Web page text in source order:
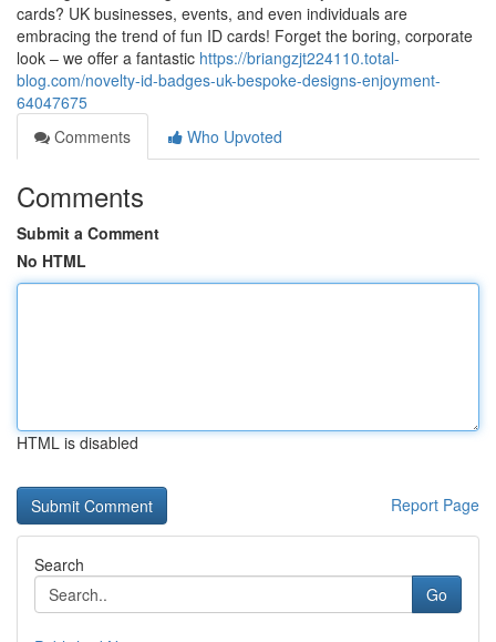
cards? UK businesses, events, and even individuals are
embracing the trend of fun ID cards! Forget the boring, corporate
look – we offer a fantastic https://briangzjt224110.total-
blog.com/novelty-id-badges-uk-bespoke-designs-enjoyment-
64047675
Comments
Who Upvoted
Comments
Submit a Comment
No HTML
HTML is disabled
Report Page
Search
Go